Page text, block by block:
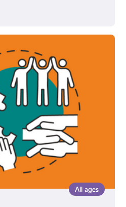
All ages